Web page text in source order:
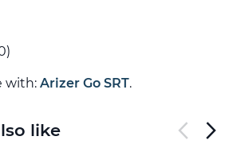
with: Arizer Go SRT.
like